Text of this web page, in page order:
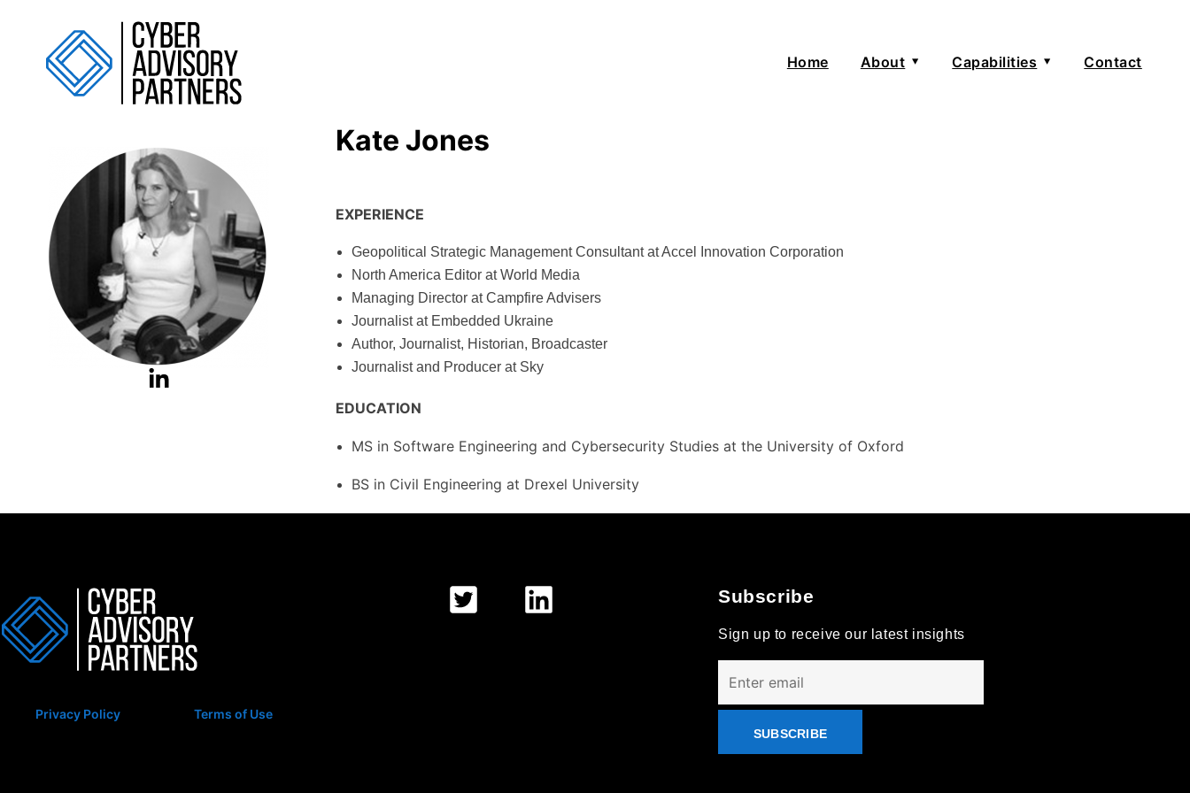
Home About Capabilities Contact
Kate Jones
EXPERIENCE
Geopolitical Strategic Management Consultant at Accel Innovation Corporation
North America Editor at World Media
Managing Director at Campfire Advisers
Journalist at Embedded Ukraine
Author, Journalist, Historian, Broadcaster
Journalist and Producer at Sky
EDUCATION
MS in Software Engineering and Cybersecurity Studies at the University of Oxford
BS in Civil Engineering at Drexel University
Privacy Policy Terms of Use
Subscribe
Sign up to receive our latest insights